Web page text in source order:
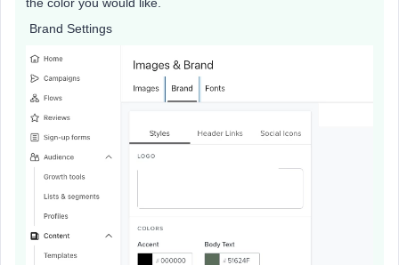
Brand Settings